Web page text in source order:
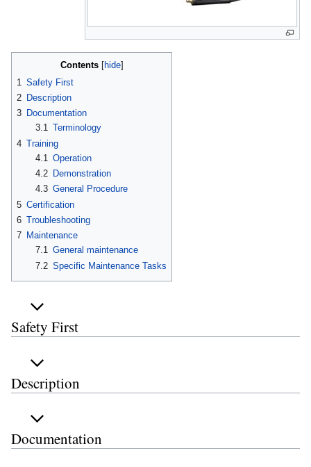
Contents
1
Safety First
2 Description
3 Documentation
3.1 Terminology
4 Training
4.1
Operation
4.2
Demonstration
4.3 General Procedure
5 Certification
6 Troubleshooting
7 Maintenance
7.1 General maintenance
7.2 Specific Maintenance Tasks
Safety First
Description
Documentation